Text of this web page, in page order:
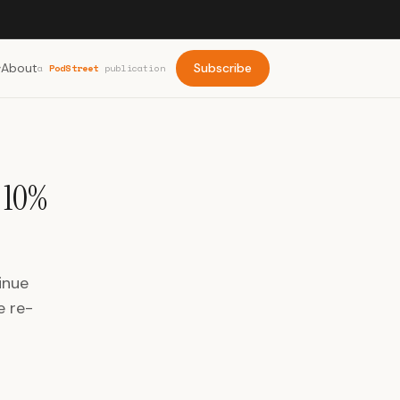
Abouta PodStreet publication Subscribe
re-